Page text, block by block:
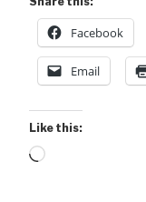
Facebook
Email
Like this:
Loading…